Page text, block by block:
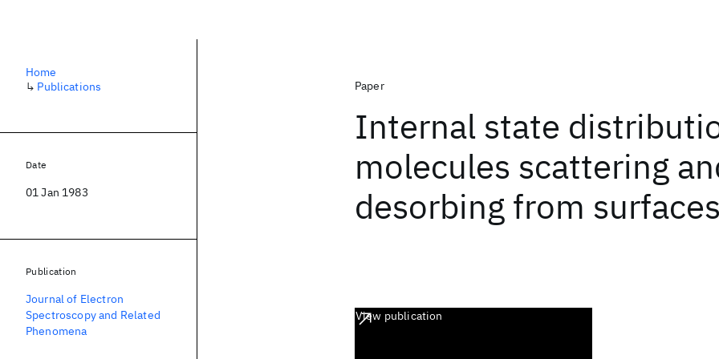
Paper
Internal state
molecules scattering
desorbing from surfaces
View publication
Home
↳ Publications
Date
01 Jan 1983
Publication
Journal of Electron
Spectroscopy and Related
Phenomena